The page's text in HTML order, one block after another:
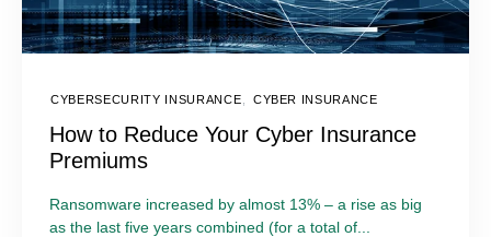
CYBERSECURITY INSURANCE CYBER INSURANCE
How to Reduce Your Cyber Insurance
Premiums
Ransomware increased by almost 13% – a rise as big
as the last five years combined (for a total of...